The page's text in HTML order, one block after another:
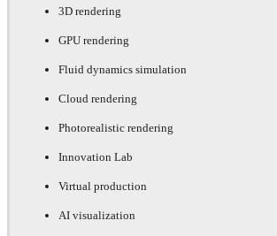
3D rendering
GPU rendering
Fluid dynamics simulation
Cloud rendering
Photorealistic rendering
Innovation Lab
Virtual production
AI visualization